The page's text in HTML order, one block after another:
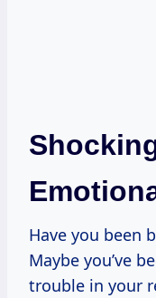
Have you been
Maybe you’ve
trouble in your